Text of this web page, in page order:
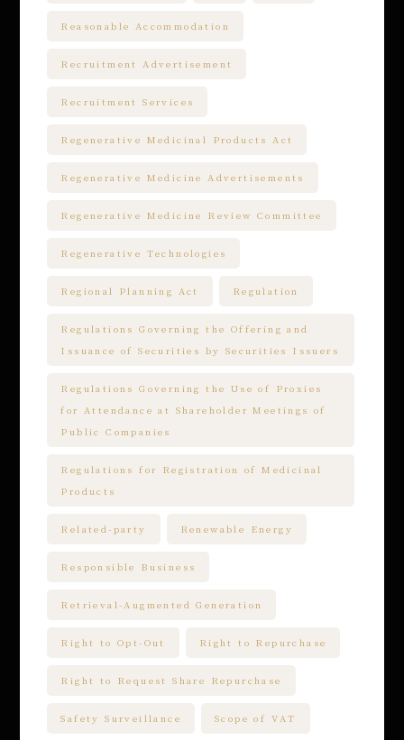
Reasonable Accommodation
Recruitment Advertisement
Recruitment Services
Regenerative Medicinal Products Act
Regenerative Medicine Advertisements
Regenerative Medicine Review Committee
Regenerative Technologies
Regional Planning Act Regulation
Regulations Governing the Offering and
Issuance of Securities by Securities Issuers
Regulations Governing the Use of Proxies
for Attendance at Shareholder Meetings of
Public Companies
Regulations for Registration of Medicinal
Products
Related-party Renewable Energy
Responsible Business
Retrieval-Augmented Generation
Right to Opt-Out Right to Repurchase
Right to Request Share Repurchase
Safety Surveillance Scope of VAT